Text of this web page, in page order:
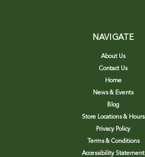
NAVIGATE
About Us
Contact Us
Home
News & Events
Blog
Store Locations & Hours
Privacy Policy
Terms & Conditions
Accessibility Statement